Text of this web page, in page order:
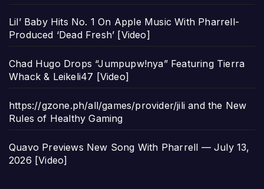
Lil’ Baby Hits No. 1 On Apple Music With Pharrell-
Produced ‘Dead Fresh’ [Video]
Chad Hugo Drops “Jumpupw!nya” Featuring Tierra
Whack & Leikeli47 [Video]
https://gzone.ph/all/games/provider/jili and the New
Rules of Healthy Gaming
Quavo Previews New Song With Pharrell — July 13,
2026 [Video]